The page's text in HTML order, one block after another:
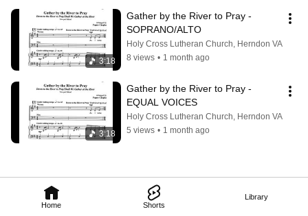
Home Shorts
Library
3:18
Gather by the River to Pray -
SOPRANO/ALTO
Holy Cross Lutheran Church, Herndon VA
8 views • 1 month ago
3:18
Gather by the River to Pray -
EQUAL VOICES
Holy Cross Lutheran Church, Herndon VA
5 views • 1 month ago